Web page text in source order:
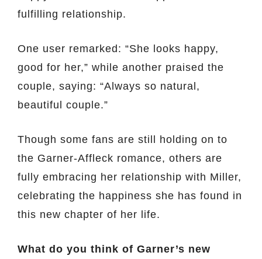
fulfilling relationship.
One user remarked: “She looks happy,
good for her,” while another praised the
couple, saying: “Always so natural,
beautiful couple.”
Though some fans are still holding on to
the Garner-Affleck romance, others are
fully embracing her relationship with Miller,
celebrating the happiness she has found in
this new chapter of her life.
What do you think of Garner’s new